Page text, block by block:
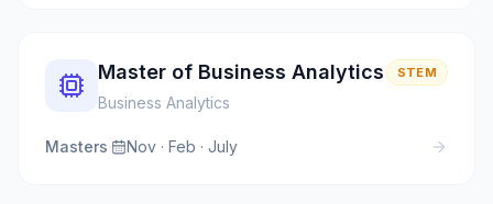
Master of Business Analytics
Business Analytics
STEM
Masters· Nov · Feb · July